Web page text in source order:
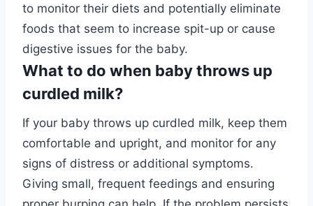
to monitor their diets and potentially eliminate
foods that seem to increase spit-up or cause
digestive issues for the baby.
What to do when baby throws up
curdled milk?
If your baby throws up curdled milk, keep them
comfortable and upright, and monitor for any
signs of distress or additional symptoms.
Giving small, frequent feedings and ensuring